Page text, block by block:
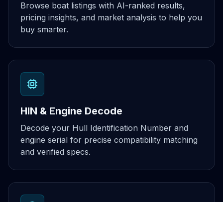
Browse boat listings with AI-ranked results,
pricing insights, and market analysis to help you
buy smarter.
HIN & Engine Decode
Decode your Hull Identification Number and
engine serial for precise compatibility matching
and verified specs.